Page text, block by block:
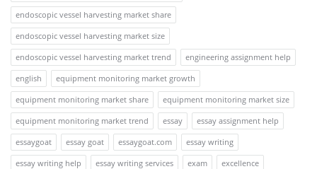
endoscopic vessel harvesting market share
endoscopic vessel harvesting market size
endoscopic vessel harvesting market trend
engineering assignment help
english
equipment monitoring market growth
equipment monitoring market share
equipment monitoring market size
equipment monitoring market trend
essay
essay assignment help
essaygoat
essay goat essaygoat.com
essay writing
essay writing help
essay writing services exam
excellence